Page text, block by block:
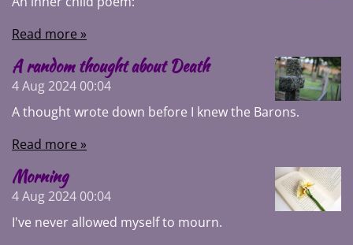
Read more »
A random thought about Death
4 Aug 2024 00:04
A thought wrote down before I knew the Barons.
Read more »
Morning
4 Aug 2024 00:04
I've never allowed myself to mourn.